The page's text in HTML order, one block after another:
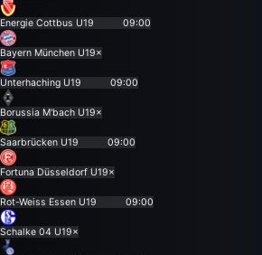
Energie Cottbus U19 09:00
Bayern München U19×
Unterhaching U19 09:00
Borussia M'bach U19×
Saarbrücken U19 09:00
Fortuna Düsseldorf U19×
Rot-Weiss Essen U19 09:00
Schalke 04 U19×